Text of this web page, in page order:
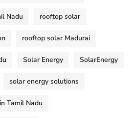
Nadu rooftop solar
rooftop solar Madurai
Solar Energy SolarEnergy
solar energy solutions
Tamil Nadu